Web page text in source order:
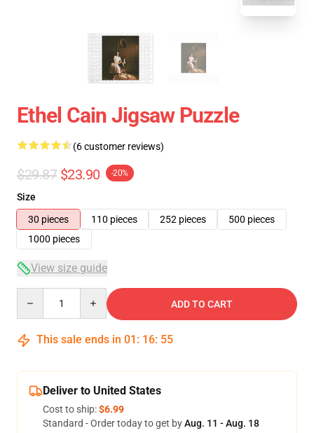
Ethel Cain Jigsaw Puzzle
(6 customer reviews)
$29.87 $23.90 -20%
Size
30 pieces
110 pieces 252 pieces
500 pieces
1000 pieces
View size guide
ADD TO CART
This sale ends in 01 : 16: 54
Deliver to United States
Cost to ship:$6.99
Standard - Order today to get byAug. 11 - Aug. 18